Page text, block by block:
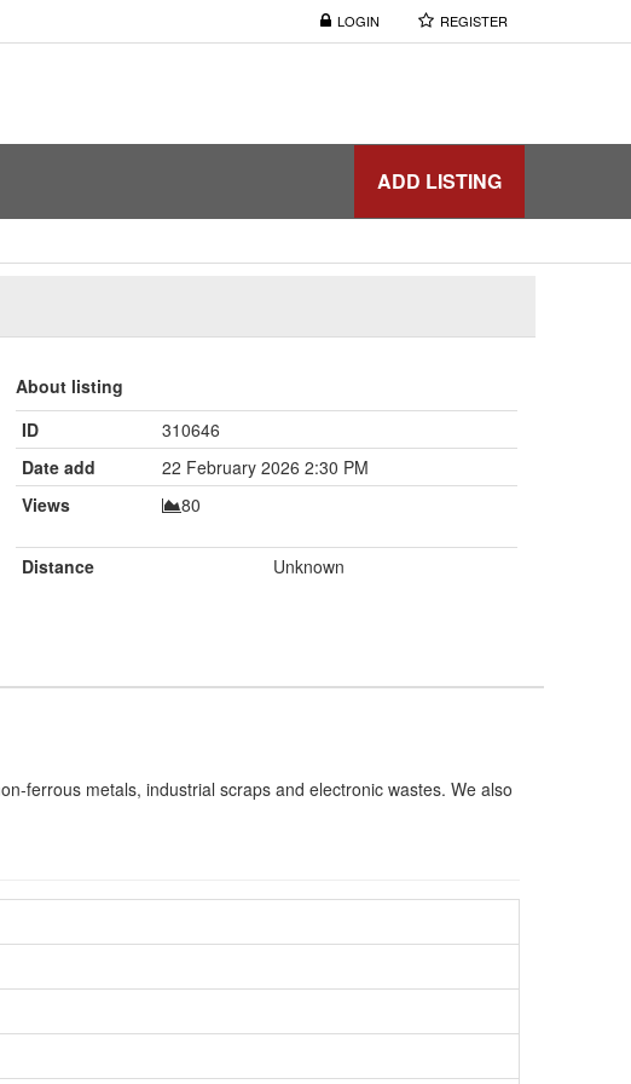
LOGIN REGISTER
ADD LISTING
About listing
ID
310646
Date add
22 February 2026 2:30 PM
Views
80
Distance Unknown
ferrous metals, industrial scraps and electronic wastes. We also